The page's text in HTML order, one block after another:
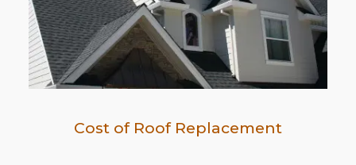
Cost of Roof Replacement